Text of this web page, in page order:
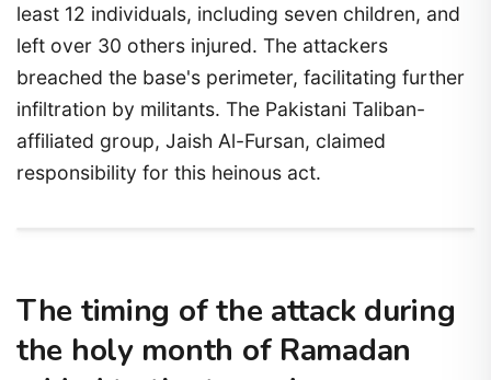
least 12 individuals, including seven children, and
left over 30 others injured. The attackers
breached the base's perimeter, facilitating further
infiltration by militants. The Pakistani Taliban-
affiliated group, Jaish Al-Fursan, claimed
responsibility for this heinous act.
The timing of the attack during
the holy month of Ramadan